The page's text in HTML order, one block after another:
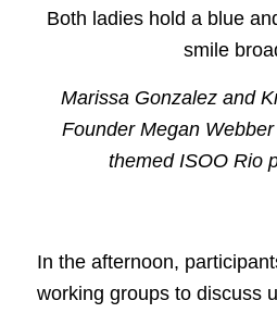
Marissa Gonzalez and
Founder Megan
themed ISOO Rio
In the afternoon,
working groups to discuss